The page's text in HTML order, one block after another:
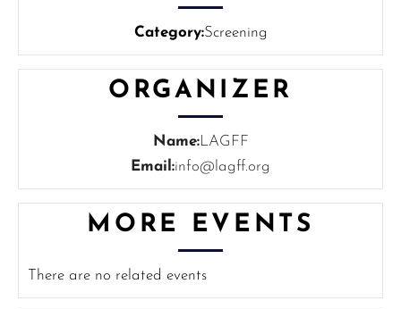
Category:Screening
ORGANIZER
Name:LAGFF
Email:info@lagff.org
MORE EVENTS
There are no related events